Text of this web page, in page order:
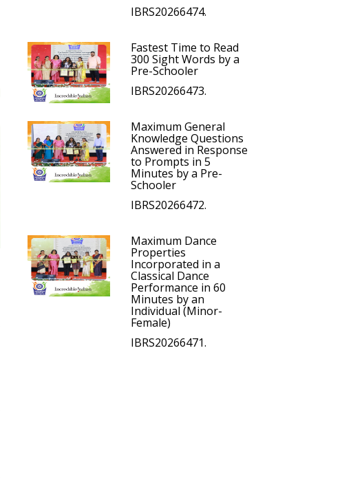
IBRS20266474.
Fastest Time to Read
300 Sight Words by a
Pre-Schooler
IBRS20266473.
Maximum General
Knowledge Questions
Answered in Response
to Prompts in 5
Minutes by a Pre-
Schooler
IBRS20266472.
Maximum Dance
Properties
Incorporated in a
Classical Dance
Performance in 60
Minutes by an
Individual (Minor-
Female)
IBRS20266471.